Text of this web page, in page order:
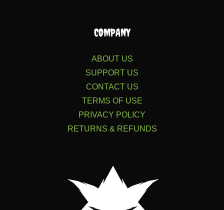
COMPANY
ABOUT US
SUPPORT US
CONTACT US
TERMS OF USE
PRIVACY POLICY
RETURNS & REFUNDS